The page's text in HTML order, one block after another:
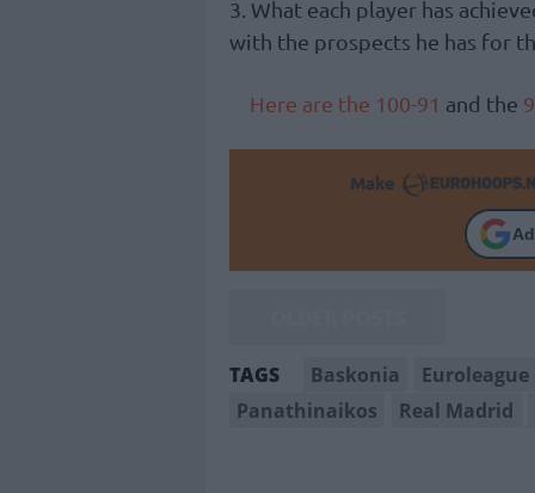
3. What each player has
with the prospects he has for
Here are the 100-91 and the
Make
TAGS Baskonia Euroleague
Panathinaikos
Real Madrid